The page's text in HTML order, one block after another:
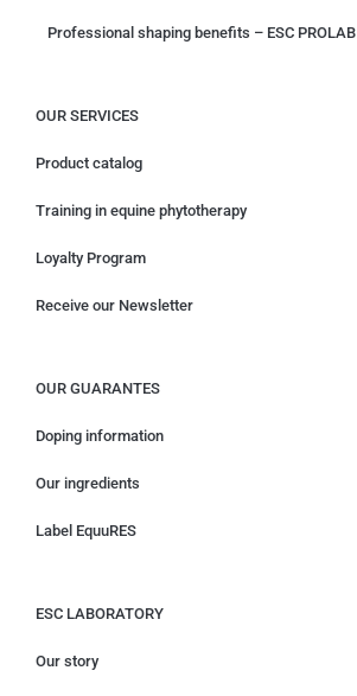
Professional shaping benefits – ESC PROLAB
OUR SERVICES
Product catalog
Training in equine phytotherapy
Loyalty Program
Receive our Newsletter
OUR GUARANTES
Doping information
Our ingredients
Label EquuRES
ESC LABORATORY
Our story